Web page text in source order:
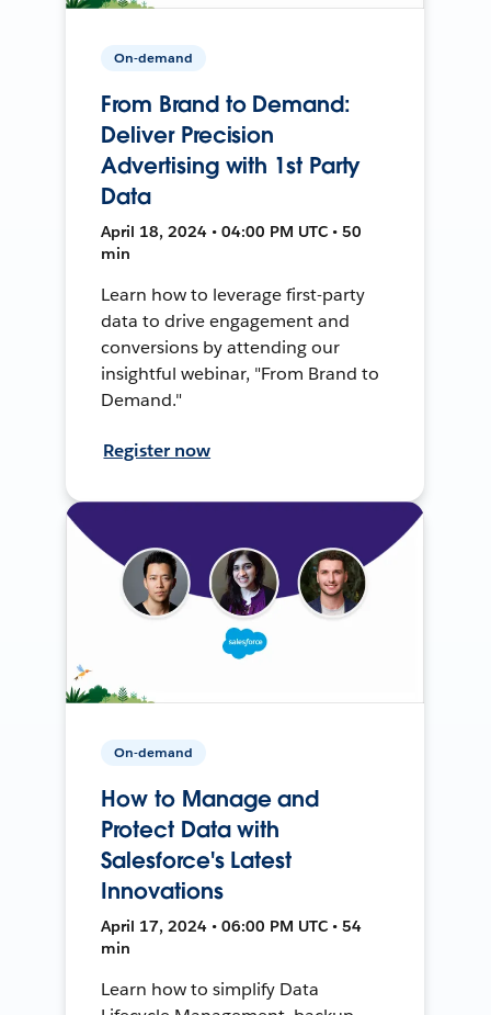
On-demand
From Brand to Demand:
Deliver Precision
Advertising with 1st Party
Data
April 18, 2024 • 04:00 PM UTC • 50
min
Learn how to leverage first-party
data to drive engagement and
conversions by attending our
insightful webinar, "From Brand to
Demand."
Register now
On-demand
How to Manage and
Protect Data with
Salesforce's Latest
Innovations
April 17, 2024 • 06:00 PM UTC • 54
min
Learn how to simplify Data